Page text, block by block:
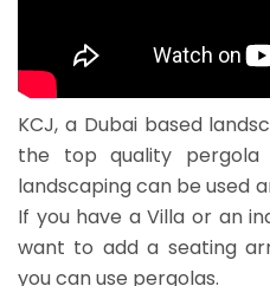
KCJ, a Dubai based
the top quality pergola
landscaping can be used
If you have a Villa or an
want to add a seating
you can use pergolas.